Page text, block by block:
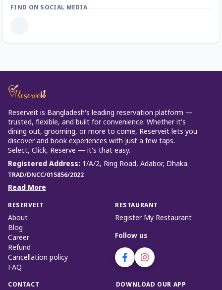
FIND ON SOCIAL MEDIA
Reserveit is Bangladesh’s leading reservation platform —
trusted, flexible, and built for convenience. Whether it’s
dining out, grooming, or more to come, Reserveit lets you
discover and book experiences with just a few taps.
Select, Click, Reserve — it’s that easy.
Registered Address: 1/A/2, Ring Road, Adabor, Dhaka.
TRAD/DNCC/015856/2022
Read More
RESERVEIT
About
Blog
Career
Refund
Cancellation policy
FAQ
RESTAURANT
Register My Restaurant
Follow us
CONTACT DOWNLOAD OUR APP